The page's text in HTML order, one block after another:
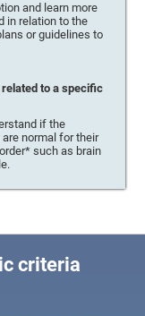
and learn more
in relation to the
or guidelines to
to a specific
if the
normal for their
such as brain
criteria